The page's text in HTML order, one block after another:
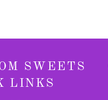
SWEETS
LINKS